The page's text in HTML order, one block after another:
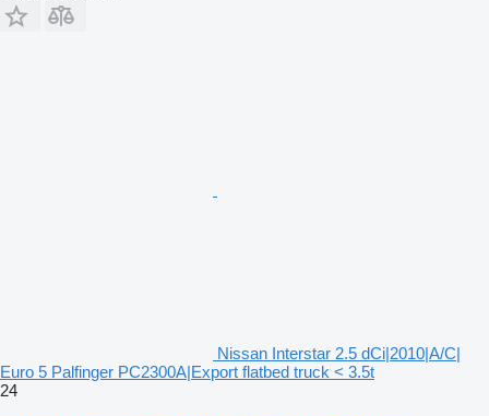
Nissan Interstar 2.5 dCi|2010|A/C|
Euro 5 Palfinger PC2300A|Export flatbed truck < 3.5t
24